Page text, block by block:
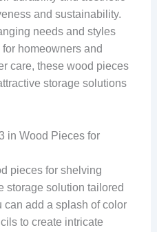
and sustainability.
needs and styles
homeowners and
care, these wood pieces
storage solutions
in Wood Pieces for
pieces for shelving
storage solution tailored
can add a splash of color
to create intricate